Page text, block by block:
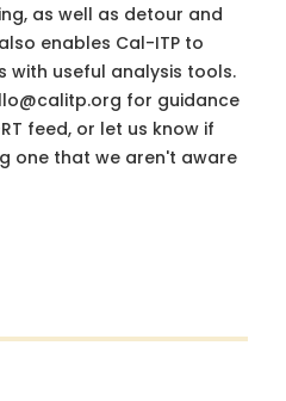
as well as detour and
enables Cal-ITP to
with useful analysis tools.
for guidance
feed, or let us know if
one that we aren't aware